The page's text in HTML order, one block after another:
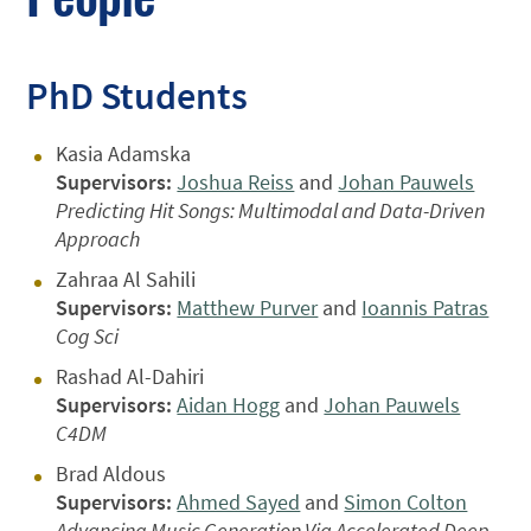
PhD Students
Kasia Adamska
Supervisors: Joshua Reiss andJohan Pauwels
Predicting Hit Songs: Multimodal and Data-Driven
Approach
Zahraa Al Sahili
Supervisors: Matthew Purverand Ioannis Patras
Cog Sci
Rashad Al-Dahiri
Supervisors: Aidan Hogg andJohan Pauwels
C4DM
Brad Aldous
Supervisors: Ahmed Sayed and Simon Colton